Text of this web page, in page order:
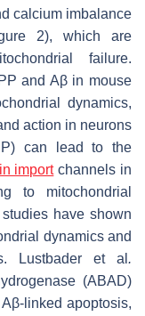
calcium imbalance
2), which are
failure.
and Aβ in mouse
dynamics,
action in neurons
can lead to the
importchannels in
to mitochondrial
have shown
dynamics and
Lustbader et al .
(ABAD)
linked apoptosis,